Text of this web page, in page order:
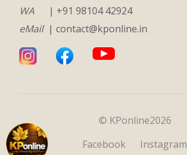
WA | +91 98104 42924
eMail| contact@kponline.in
© KPonline2026
Facebook
Instagram